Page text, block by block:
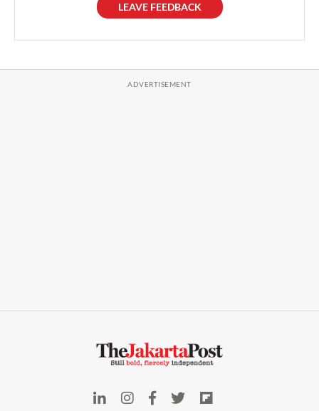
LEAVE FEEDBACK